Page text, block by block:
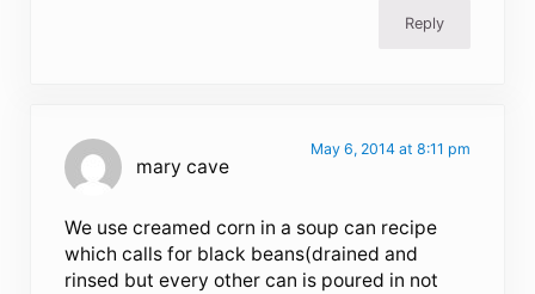
Reply
mary cave
May 6, 2014 at 8:11 pm
We use creamed corn in a soup can recipe
which calls for black beans(drained and
rinsed but every other can is poured in not